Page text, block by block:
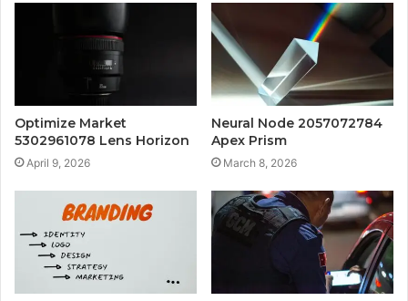
Optimize Market
5302961078 Lens Horizon
April 9, 2026
Neural Node 2057072784
Apex Prism
March 8, 2026